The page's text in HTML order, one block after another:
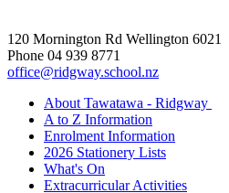
120 Mornington Rd Wellington 6021
Phone 04 939 8771
office@ridgway.school.nz
About Tawatawa - Ridgway
A to Z Information
Enrolment Information
2026 Stationery Lists
What's On
Extracurricular Activities